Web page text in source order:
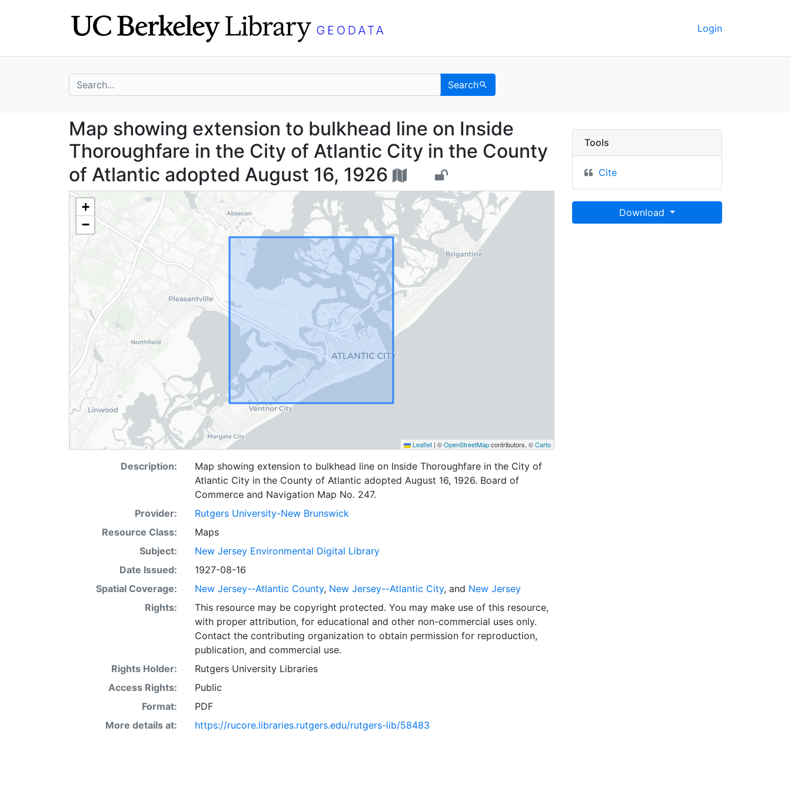
Login
search for Search
Map showing extension to bulkhead line on Inside
Map showing extension to bulkhead line on Inside
Thoroughfare in the City of Atlantic City in the County
of Atlantic adopted August 16, 1926
+
−
Leaflet | ©OpenStreetMapcontributors, ©Carto
Description:
Map showing extension to bulkhead line on Inside Thoroughfare in the City of
Atlantic City in the County of Atlantic adopted August 16, 1926. Board of
Commerce and Navigation Map No. 247.
Provider:
Rutgers University-New Brunswick
Resource Class:
Maps
Subject:
New Jersey Environmental Digital Library
Date Issued:
1927-08-16
Spatial Coverage:
New Jersey--Atlantic County, New Jersey--Atlantic City, and New Jersey
Rights:
This resource may be copyright protected. You may make use of this resource,
with proper attribution, for educational and other non-commercial uses only.
Contact the contributing organization to obtain permission for reproduction,
publication, and commercial use.
Rights Holder:
Rutgers University Libraries
Access Rights:
Public
Format:
PDF
More details at:
https://rucore.libraries.rutgers.edu/rutgers-lib/58483
Tools
Cite
Download